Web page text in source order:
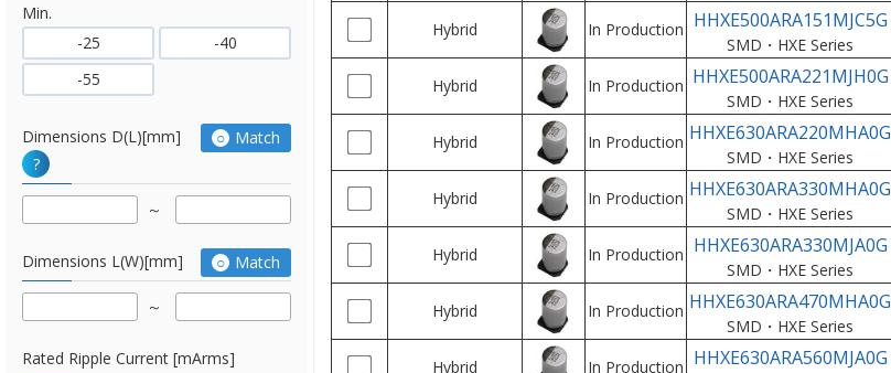
Hybrid In Production HHXE500ARA151MJC5G
SMD・HXE Series
Hybrid In Production HHXE500ARA221MJH0G
SMD・HXE Series
Hybrid In Production HHXE630ARA220MHA0G
SMD・HXE Series
Hybrid In Production HHXE630ARA330MHA0G
SMD・HXE Series
Hybrid In Production HHXE630ARA330MJA0G
SMD・HXE Series
Hybrid In Production HHXE630ARA470MHA0G
SMD・HXE Series
Hybrid In Production HHXE630ARA560MJA0G
Min.
-25
-40
-55
Dimensions D(L)[mm]
Match
?
Dimensions L(W)[mm] Match
Rated Ripple Current [mArms]